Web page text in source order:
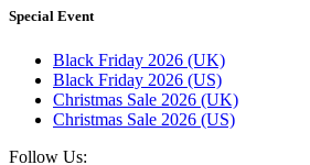
Special Event
Black Friday 2026 (UK)
Black Friday 2026 (US)
Christmas Sale 2026 (UK)
Christmas Sale 2026 (US)
Follow Us: